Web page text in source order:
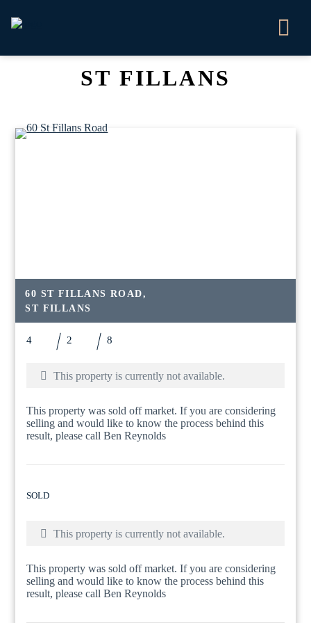
ST FILLANS
60 ST FILLANS ROAD,
ST FILLANS
4 2 8
This property is currently not available.
This property was sold off market. If you are considering
selling and would like to know the process behind this
result, please call Ben Reynolds
SOLD
This property is currently not available.
This property was sold off market. If you are considering
selling and would like to know the process behind this
result, please call Ben Reynolds